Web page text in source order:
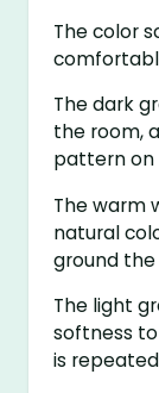
The color
The dark
the room,
pattern on
The warm
natural
ground the
The light
softness
is